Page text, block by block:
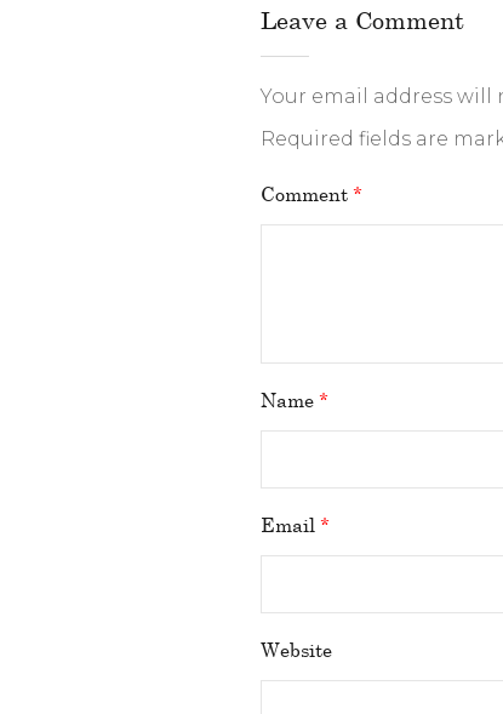
Leave a Comment
Your email address
Required fields are
Comment *
Name *
Email *
Website